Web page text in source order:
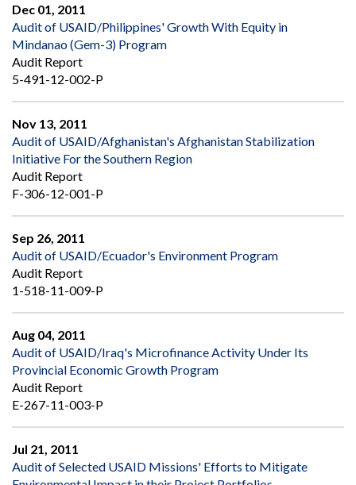
Dec 01, 2011
Audit of USAID/Philippines' Growth With Equity in
Mindanao (Gem-3) Program
Audit Report
5-491-12-002-P
Nov 13, 2011
Audit of USAID/Afghanistan's Afghanistan Stabilization
Initiative For the Southern Region
Audit Report
F-306-12-001-P
Sep 26, 2011
Audit of USAID/Ecuador's Environment Program
Audit Report
1-518-11-009-P
Aug 04, 2011
Audit of USAID/Iraq's Microfinance Activity Under Its
Provincial Economic Growth Program
Audit Report
E-267-11-003-P
Jul 21, 2011
Audit of Selected USAID Missions' Efforts to Mitigate